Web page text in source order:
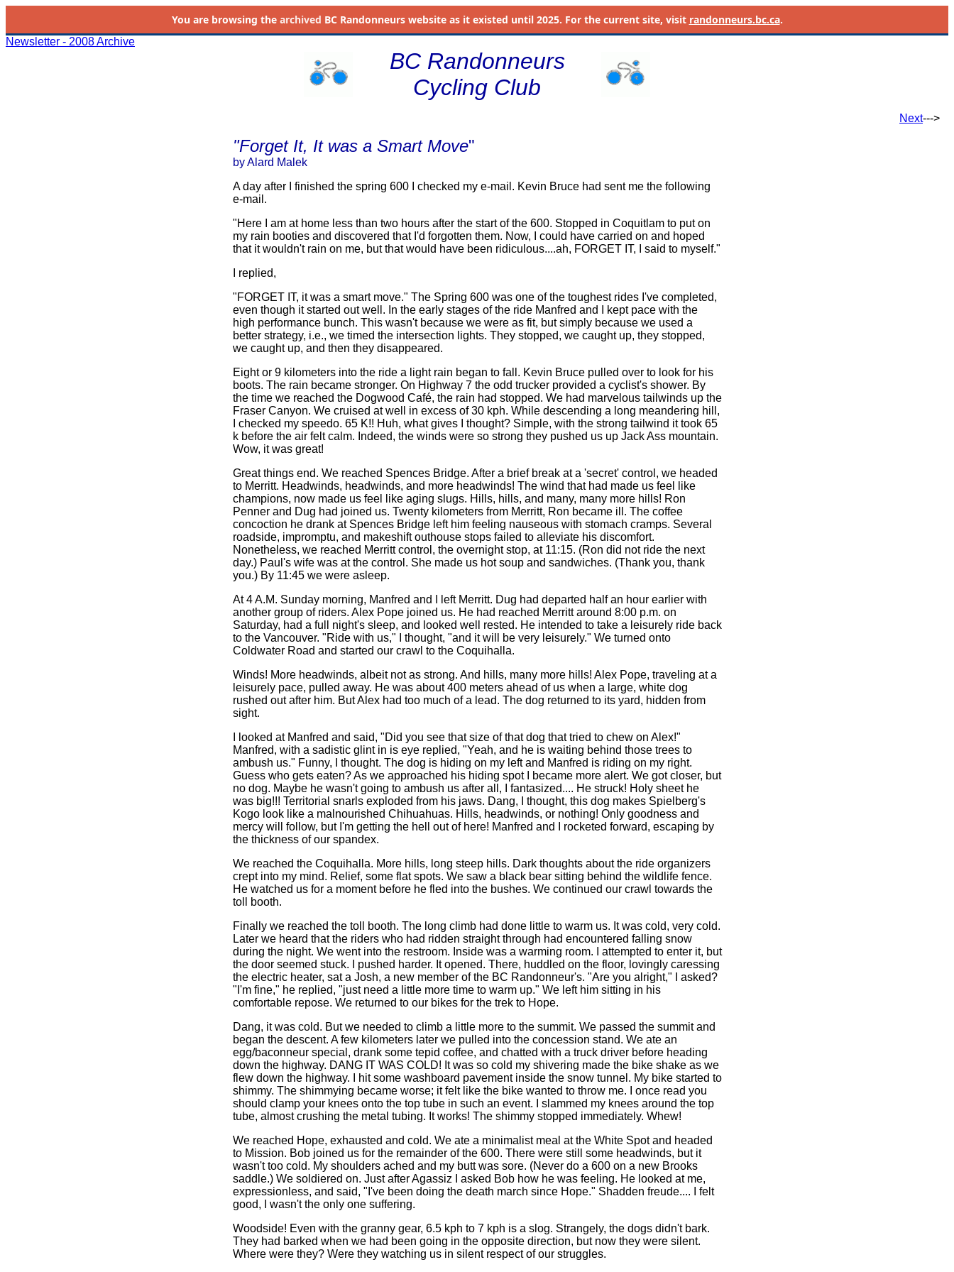
You are browsing the archived BC Randonneurs website as it existed until 2025. For the current site, visit randonneurs.bc.ca.
Newsletter - 2008 Archive
BC Randonneurs
Cycling Club
Next--->
"Forget It, It was a Smart Move"
by Alard Malek
A day after I finished the spring 600 I checked my e-mail. Kevin Bruce had sent me the following
e-mail.
"Here I am at home less than two hours after the start of the 600. Stopped in Coquitlam to put on
my rain booties and discovered that I'd forgotten them. Now, I could have carried on and hoped
that it wouldn't rain on me, but that would have been ridiculous....ah, FORGET IT, I said to myself."
I replied,
"FORGET IT, it was a smart move." The Spring 600 was one of the toughest rides I've completed,
even though it started out well. In the early stages of the ride Manfred and I kept pace with the
high performance bunch. This wasn't because we were as fit, but simply because we used a
better strategy, i.e., we timed the intersection lights. They stopped, we caught up, they stopped,
we caught up, and then they disappeared.
Eight or 9 kilometers into the ride a light rain began to fall. Kevin Bruce pulled over to look for his
boots. The rain became stronger. On Highway 7 the odd trucker provided a cyclist's shower. By
the time we reached the Dogwood Café, the rain had stopped. We had marvelous tailwinds up the
Fraser Canyon. We cruised at well in excess of 30 kph. While descending a long meandering hill,
I checked my speedo. 65 K!! Huh, what gives I thought? Simple, with the strong tailwind it took 65
k before the air felt calm. Indeed, the winds were so strong they pushed us up Jack Ass mountain.
Wow, it was great!
Great things end. We reached Spences Bridge. After a brief break at a 'secret' control, we headed
to Merritt. Headwinds, headwinds, and more headwinds! The wind that had made us feel like
champions, now made us feel like aging slugs. Hills, hills, and many, many more hills! Ron
Penner and Dug had joined us. Twenty kilometers from Merritt, Ron became ill. The coffee
concoction he drank at Spences Bridge left him feeling nauseous with stomach cramps. Several
roadside, impromptu, and makeshift outhouse stops failed to alleviate his discomfort.
Nonetheless, we reached Merritt control, the overnight stop, at 11:15. (Ron did not ride the next
day.) Paul's wife was at the control. She made us hot soup and sandwiches. (Thank you, thank
you.) By 11:45 we were asleep.
At 4 A.M. Sunday morning, Manfred and I left Merritt. Dug had departed half an hour earlier with
another group of riders. Alex Pope joined us. He had reached Merritt around 8:00 p.m. on
Saturday, had a full night's sleep, and looked well rested. He intended to take a leisurely ride back
to the Vancouver. "Ride with us," I thought, "and it will be very leisurely." We turned onto
Coldwater Road and started our crawl to the Coquihalla.
Winds! More headwinds, albeit not as strong. And hills, many more hills! Alex Pope, traveling at a
leisurely pace, pulled away. He was about 400 meters ahead of us when a large, white dog
rushed out after him. But Alex had too much of a lead. The dog returned to its yard, hidden from
sight.
I looked at Manfred and said, "Did you see that size of that dog that tried to chew on Alex!"
Manfred, with a sadistic glint in is eye replied, "Yeah, and he is waiting behind those trees to
ambush us." Funny, I thought. The dog is hiding on my left and Manfred is riding on my right.
Guess who gets eaten? As we approached his hiding spot I became more alert. We got closer, but
no dog. Maybe he wasn't going to ambush us after all, I fantasized.... He struck! Holy sheet he
was big!!! Territorial snarls exploded from his jaws. Dang, I thought, this dog makes Spielberg's
Kogo look like a malnourished Chihuahuas. Hills, headwinds, or nothing! Only goodness and
mercy will follow, but I'm getting the hell out of here! Manfred and I rocketed forward, escaping by
the thickness of our spandex.
We reached the Coquihalla. More hills, long steep hills. Dark thoughts about the ride organizers
crept into my mind. Relief, some flat spots. We saw a black bear sitting behind the wildlife fence.
He watched us for a moment before he fled into the bushes. We continued our crawl towards the
toll booth.
Finally we reached the toll booth. The long climb had done little to warm us. It was cold, very cold.
Later we heard that the riders who had ridden straight through had encountered falling snow
during the night. We went into the restroom. Inside was a warming room. I attempted to enter it, but
the door seemed stuck. I pushed harder. It opened. There, huddled on the floor, lovingly caressing
the electric heater, sat a Josh, a new member of the BC Randonneur's. "Are you alright," I asked?
"I'm fine," he replied, "just need a little more time to warm up." We left him sitting in his
comfortable repose. We returned to our bikes for the trek to Hope.
Dang, it was cold. But we needed to climb a little more to the summit. We passed the summit and
began the descent. A few kilometers later we pulled into the concession stand. We ate an
egg/baconneur special, drank some tepid coffee, and chatted with a truck driver before heading
down the highway. DANG IT WAS COLD! It was so cold my shivering made the bike shake as we
flew down the highway. I hit some washboard pavement inside the snow tunnel. My bike started to
shimmy. The shimmying became worse; it felt like the bike wanted to throw me. I once read you
should clamp your knees onto the top tube in such an event. I slammed my knees around the top
tube, almost crushing the metal tubing. It works! The shimmy stopped immediately. Whew!
We reached Hope, exhausted and cold. We ate a minimalist meal at the White Spot and headed
to Mission. Bob joined us for the remainder of the 600. There were still some headwinds, but it
wasn't too cold. My shoulders ached and my butt was sore. (Never do a 600 on a new Brooks
saddle.) We soldiered on. Just after Agassiz I asked Bob how he was feeling. He looked at me,
expressionless, and said, "I've been doing the death march since Hope." Shadden freude.... I felt
good, I wasn't the only one suffering.
Woodside! Even with the granny gear, 6.5 kph to 7 kph is a slog. Strangely, the dogs didn't bark.
They had barked when we had been going in the opposite direction, but now they were silent.
Where were they? Were they watching us in silent respect of our struggles.